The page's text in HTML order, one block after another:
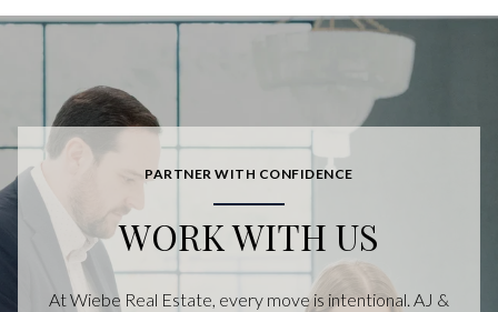
PARTNER WITH CONFIDENCE
WORK WITH US
At Wiebe Real Estate, every move is intentional. AJ &